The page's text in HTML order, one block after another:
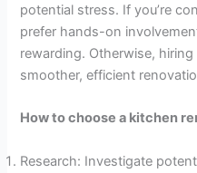
potential stress. If you’re
prefer hands-on
rewarding. Otherwise,
smoother, efficient
How to choose a kitchen
Research: Investigate